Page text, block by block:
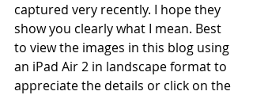
captured very recently. I hope they
show you clearly what I mean. Best
to view the images in this blog using
an iPad Air 2 in landscape format to
appreciate the details or click on the